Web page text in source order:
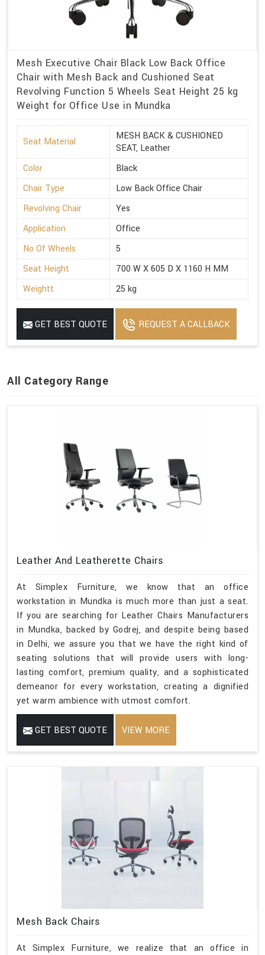
Mesh Executive Chair Black Low Back Office
Chair with Mesh Back and Cushioned Seat
Revolving Function 5 Wheels Seat Height 25 kg
Weight for Office Use in Mundka
Seat Material
MESH BACK & CUSHIONED
SEAT, Leather
Color
Black
Chair Type
Low Back Office Chair
Revolving Chair
Yes
Application
Office
No Of Wheels
5
Seat Height
700 W X 605 D X 1160 H MM
Weightt
25 kg
GET BEST QUOTE REQUEST A CALLBACK
All Category Range
Leather And Leatherette Chairs
At Simplex Furniture, we know that an office
workstation in Mundka is much more than just a seat.
If you are searching for Leather Chairs Manufacturers
in Mundka, backed by Godrej, and despite being based
in Delhi, we assure you that we have the right kind of
seating solutions that will provide users with long-
lasting comfort, premium quality, and a sophisticated
demeanor for every workstation, creating a dignified
yet warm ambience with utmost comfort.
GET BEST QUOTE VIEW MORE
Mesh Back Chairs
At Simplex Furniture, we realize that an office in